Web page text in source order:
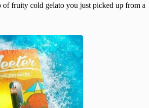
of fruity cold gelato you just picked up from a